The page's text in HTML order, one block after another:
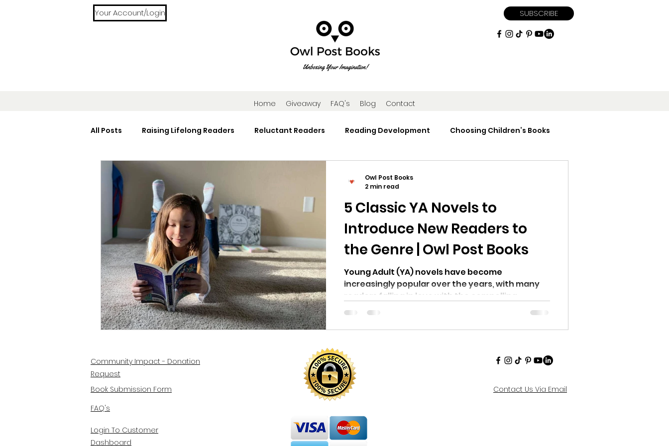
Your Account/Login SUBSCRIBE
Home Giveaway FAQ's Blog Contact
All Posts Raising Lifelong Readers Reluctant Readers Reading Development Choosing Children’s Books
Home Libraries
5 Classic YA Novels to
Introduce New Readers to
the Genre | Owl Post Books
Young Adult (YA) novels have become
increasingly popular over the years, with many
readers falling in love with the compelling...
Owl Post Books
2 min read
Community Impact - Donation
Request
Book Submission Form
FAQ's
Login To Customer
Dashboard
Contact Us Via Email